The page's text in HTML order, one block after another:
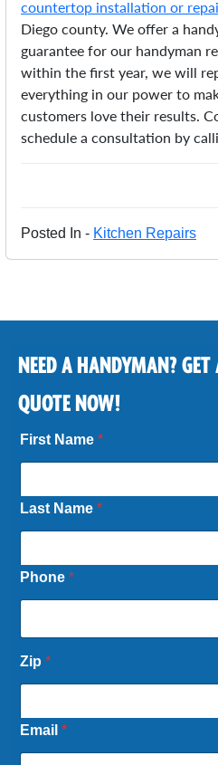
countertop installation or
Diego county. We offer a
guarantee for our handyman
within the first year, we will
everything in our power to
customers love their results.
schedule a consultation by
Posted In - Kitchen Repairs
NEED A HANDYMAN? GET
QUOTE NOW!
First Name*
Last Name*
Phone*
Zip*
Email*